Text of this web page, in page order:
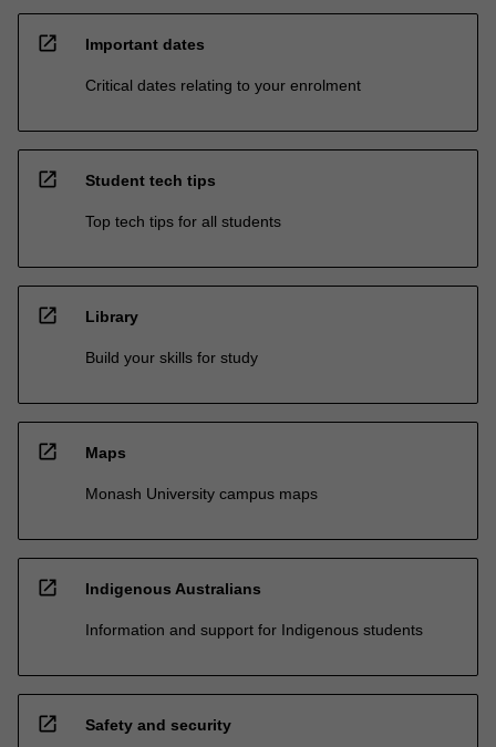
open_in_new Important dates
Critical dates relating to your enrolment
open_in_new Student tech tips
Top tech tips for all students
open_in_new Library
Build your skills for study
open_in_new Maps
Monash University campus maps
open_in_new Indigenous Australians
Information and support for Indigenous students
open_in_new Safety and security